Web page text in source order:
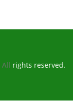
All rights reserved.